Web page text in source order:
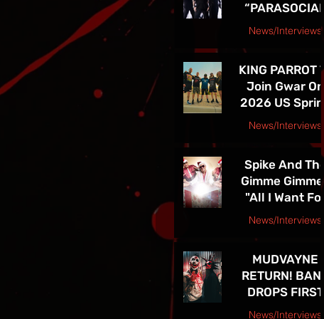
American Tour
“PARASOCIAL
CHRIST” -
THE BAND’S
SPRING 2026
NORTH
AMERICAN
ON NOW
News/Interviews
KING PARROT
Join Gwar On
2026 US Spring
Tour - Tickets
News/Interviews
Courtesy Earsplit PR release
Spike And The
Gimme
"All I Want For
Christmas Is
TOUR! See
in Las Vegas
4th!!
News/Interviews
MUDVAYNE
RETURN! BAND
DROPS FIRST
NEW SONG IN
News/Interviews